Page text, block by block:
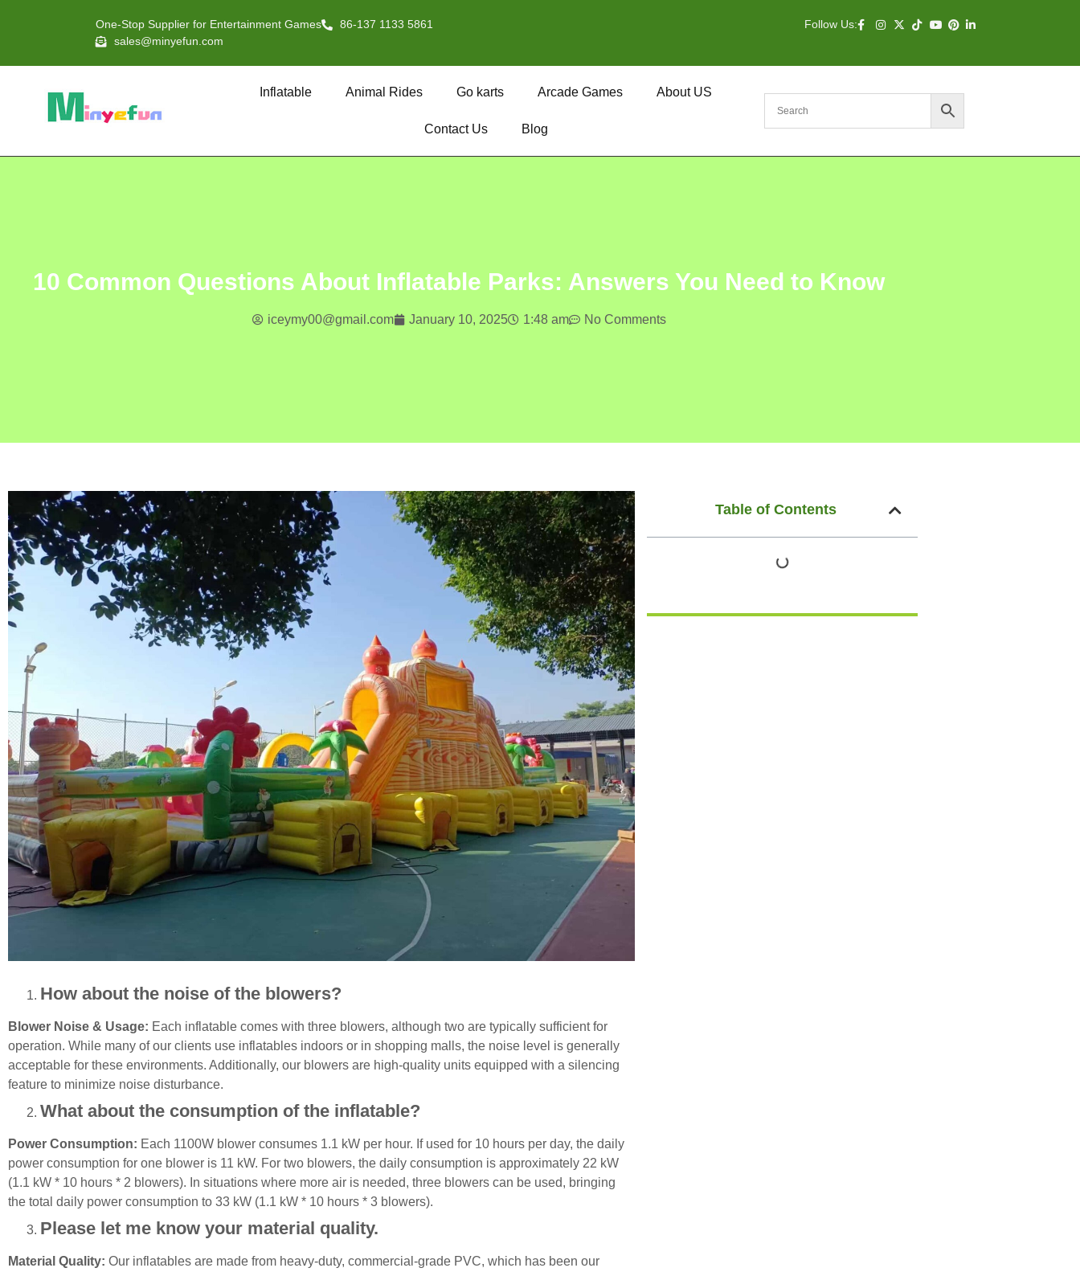
One-Stop Supplier for Entertainment Games
86-137 1133 5861
sales@minyefun.com
Follow Us:
Inflatable Animal Rides Go karts Arcade Games About US
Contact Us Blog
10 Common Questions About Inflatable Parks: Answers You Need to Know
iceymy00@gmail.com January 10, 2025 1:48 am No Comments
How about the noise of the blowers?
Blower Noise & Usage: Each inflatable comes with three blowers, although two are typically sufficient for
operation. While many of our clients use inflatables indoors or in shopping malls, the noise level is generally
acceptable for these environments. Additionally, our blowers are high-quality units equipped with a silencing
feature to minimize noise disturbance.
What about the consumption of the inflatable?
Power Consumption: Each 1100W blower consumes 1.1 kW per hour. If used for 10 hours per day, the daily
power consumption for one blower is 11 kW. For two blowers, the daily consumption is approximately 22 kW
(1.1 kW * 10 hours * 2 blowers). In situations where more air is needed, three blowers can be used, bringing
the total daily power consumption to 33 kW (1.1 kW * 10 hours * 3 blowers).
Please let me know your material quality.
Material Quality: Our inflatables are made from heavy-duty, commercial-grade PVC, which has been our
Table of Contents